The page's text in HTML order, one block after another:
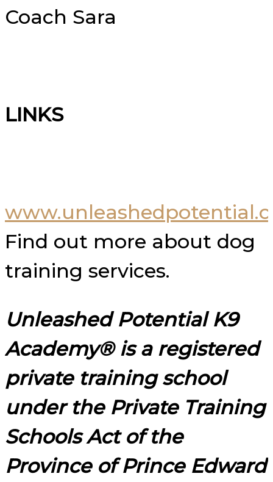
Coach Sara
LINKS
Find out more about dog
training services.
Unleashed Potential K9
Academy® is a registered
private training school
under the Private Training
Schools Act of the
Province of Prince Edward